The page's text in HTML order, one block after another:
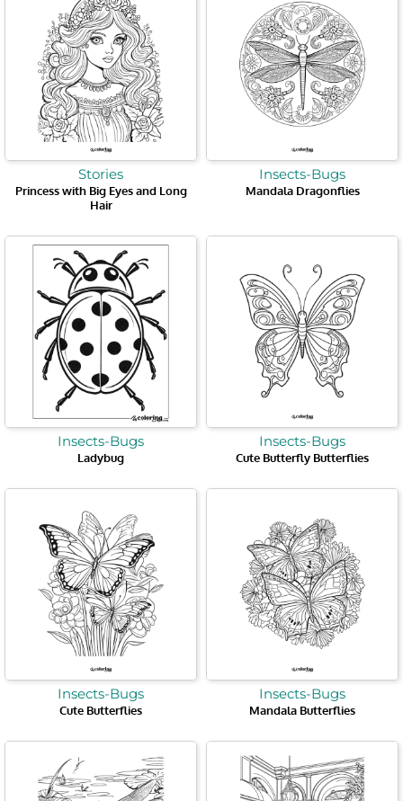
Stories
Princess with Big Eyes and Long
Hair
Insects-Bugs
Mandala Dragonflies
Insects-Bugs
Ladybug
Insects-Bugs
Cute Butterfly Butterflies
Insects-Bugs
Cute Butterflies
Insects-Bugs
Mandala Butterflies